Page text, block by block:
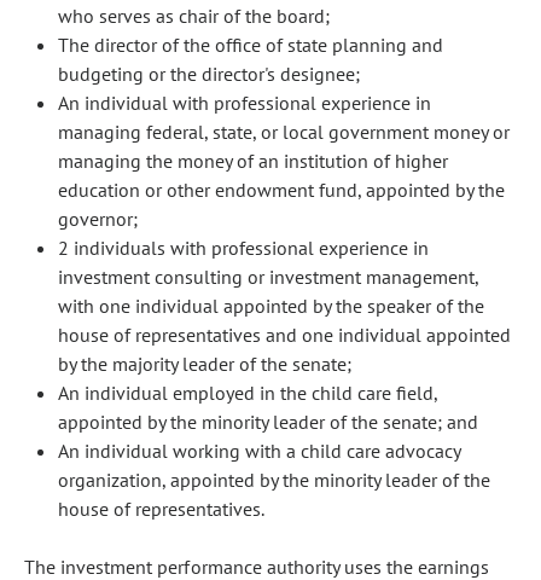
who serves as chair of the board;
The director of the office of state planning and
budgeting or the director's designee;
An individual with professional experience in
managing federal, state, or local government money or
managing the money of an institution of higher
education or other endowment fund, appointed by the
governor;
2 individuals with professional experience in
investment consulting or investment management,
with one individual appointed by the speaker of the
house of representatives and one individual appointed
by the majority leader of the senate;
An individual employed in the child care field,
appointed by the minority leader of the senate; and
An individual working with a child care advocacy
organization, appointed by the minority leader of the
house of representatives.
The investment performance authority uses the earnings